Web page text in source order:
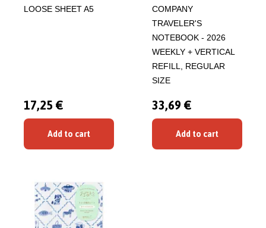
LOOSE SHEET A5
17,25 €
Add to cart
COMPANY
TRAVELER'S
NOTEBOOK - 2026
WEEKLY + VERTICAL
REFILL, REGULAR
SIZE
33,69 €
Add to cart